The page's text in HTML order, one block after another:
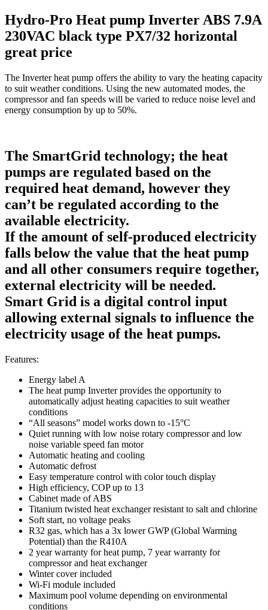
Hydro-Pro Heat pump Inverter ABS 7.9A
230VAC black type PX7/32 horizontal
great price
The Inverter heat pump offers the ability to vary the heating capacity
to suit weather conditions. Using the new automated modes, the
compressor and fan speeds will be varied to reduce noise level and
energy consumption by up to 50%.
The SmartGrid technology; the heat
pumps are regulated based on the
required heat demand, however they
can’t be regulated according to the
available electricity.
If the amount of self-produced electricity
falls below the value that the heat pump
and all other consumers require together,
external electricity will be needed.
Smart Grid is a digital control input
allowing external signals to influence the
electricity usage of the heat pumps.
Features:
Energy label A
The heat pump Inverter provides the opportunity to
automatically adjust heating capacities to suit weather
conditions
“All seasons” model works down to -15°C
Quiet running with low noise rotary compressor and low
noise variable speed fan motor
Automatic heating and cooling
Automatic defrost
Easy temperature control with color touch display
High efficiency, COP up to 13
Cabinet made of ABS
Titanium twisted heat exchanger resistant to salt and chlorine
Soft start, no voltage peaks
R32 gas, which has a 3x lower GWP (Global Warming
Potential) than the R410A
2 year warranty for heat pump, 7 year warranty for
compressor and heat exchanger
Winter cover included
Wi-Fi module included
Maximum pool volume depending on environmental
conditions